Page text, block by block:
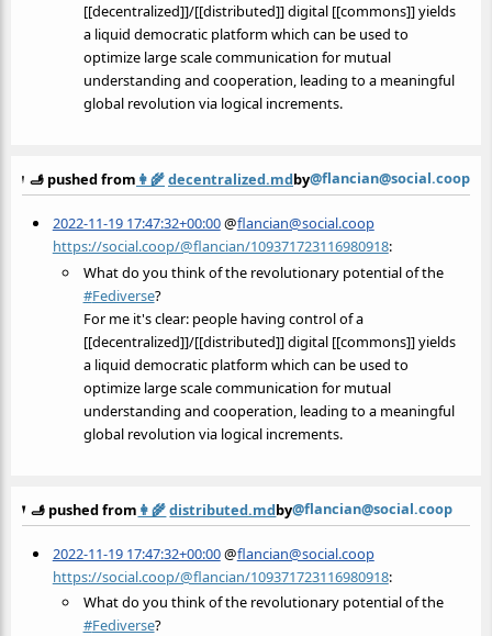
[[decentralized]]/[[distributed]] digital [[commons]] yields
a liquid democratic platform which can be used to
optimize large scale communication for mutual
understanding and cooperation, leading to a meaningful
global revolution via logical increments.
🫸 pushed from 👩‍🌾decentralized.mdby@flancian@social.coop
2022-11-19 17:47:32+00:00@flancian@social.coop
https://social.coop/@flancian/109371723116980918:
What do you think of the revolutionary potential of the
#Fediverse?
For me it's clear: people having control of a
[[decentralized]]/[[distributed]] digital [[commons]] yields
a liquid democratic platform which can be used to
optimize large scale communication for mutual
understanding and cooperation, leading to a meaningful
global revolution via logical increments.
🫸 pushed from 👩‍🌾distributed.mdby@flancian@social.coop
2022-11-19 17:47:32+00:00@flancian@social.coop
https://social.coop/@flancian/109371723116980918:
What do you think of the revolutionary potential of the
#Fediverse?